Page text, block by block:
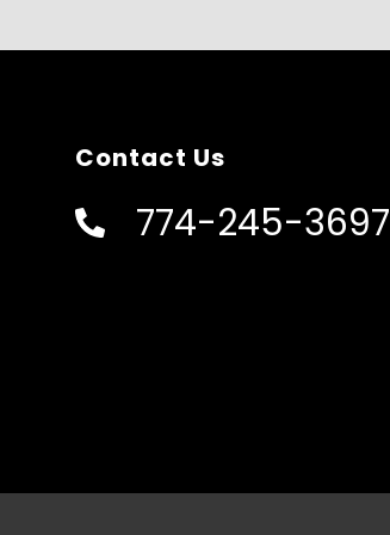
Contact Us
774-245-3697